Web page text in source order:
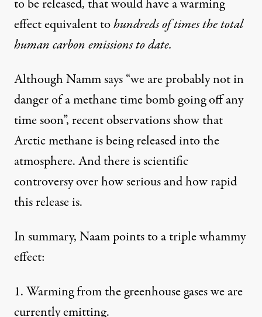
to be released, that would have a warming
effect equivalent tohundreds of times the total
human carbon emissions to date.
Although Namm says “we are probably not in
danger of a methane time bomb going off any
time soon”, recent observations show that
Arctic methane is being released into the
atmosphere. And there isscientific
controversyover how serious and how rapid
this release is.
In summary, Naam points to a triple whammy
effect:
1. Warming from the greenhouse gases we are
currently emitting.